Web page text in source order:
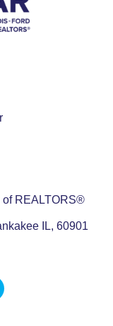
of REALTORS®
IL, 60901